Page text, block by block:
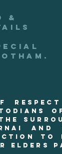
&
and
to
Elders